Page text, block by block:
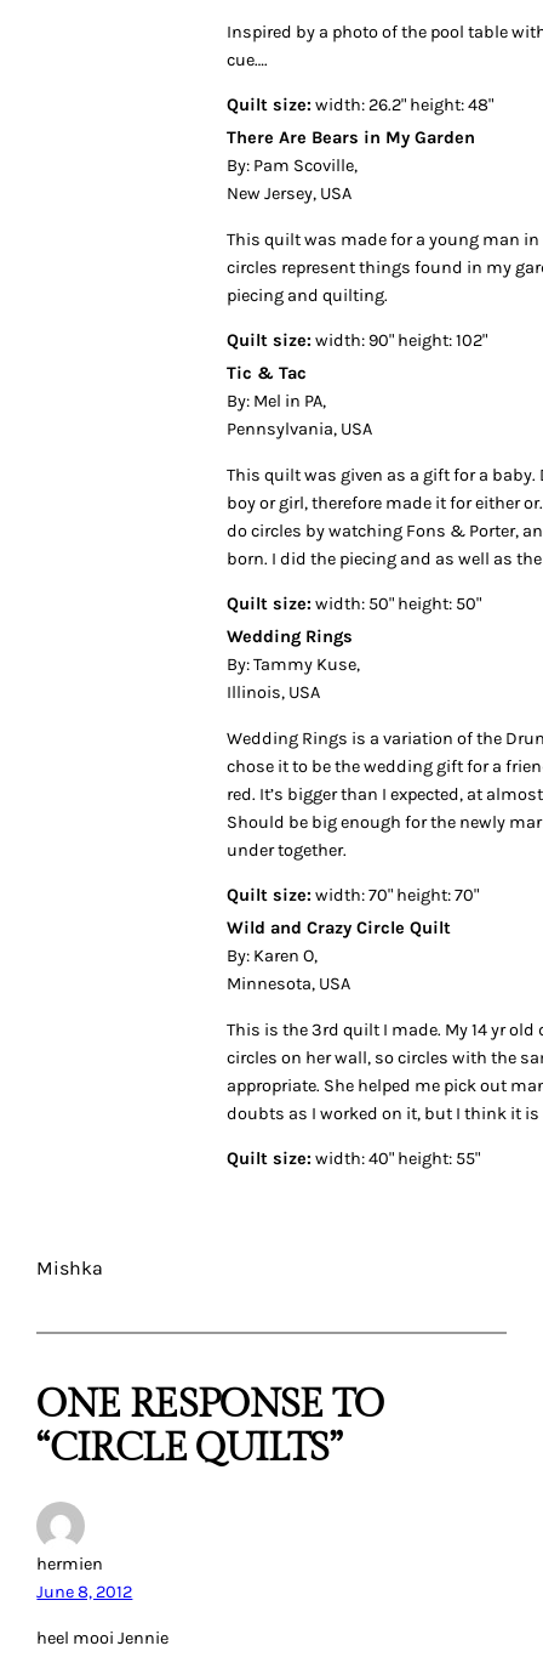
Inspired by a photo of the pool table
cue….
Quilt size: width: 26.2" height: 48"
There Are Bears in My Garden
By: Pam Scoville,
New Jersey, USA
This quilt was made for a young man
circles represent things found in my
piecing and quilting.
Quilt size: width: 90" height: 102"
Tic & Tac
By: Mel in PA,
Pennsylvania, USA
This quilt was given as a gift for a baby.
boy or girl, therefore made it for either
do circles by watching Fons & Porter,
born. I did the piecing and as well as
Quilt size: width: 50" height: 50"
Wedding Rings
By: Tammy Kuse,
Illinois, USA
Wedding Rings is a variation of the
chose it to be the wedding gift for a
red. It’s bigger than I expected, at
Should be big enough for the newly
under together.
Quilt size: width: 70" height: 70"
Wild and Crazy Circle Quilt
By: Karen O,
Minnesota, USA
This is the 3rd quilt I made. My 14 yr
circles on her wall, so circles with the
appropriate. She helped me pick out
doubts as I worked on it, but I think it
Quilt size: width: 40" height: 55"
Mishka
ONE RESPONSE TO
“CIRCLE QUILTS”
hermien
June 8, 2012
heel mooi Jennie